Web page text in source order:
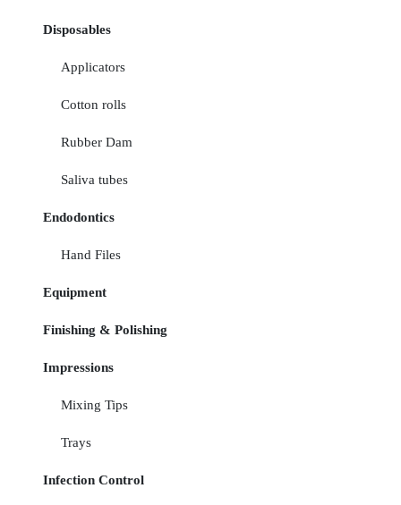
Disposables
Applicators
Cotton rolls
Rubber Dam
Saliva tubes
Endodontics
Hand Files
Equipment
Finishing & Polishing
Impressions
Mixing Tips
Trays
Infection Control